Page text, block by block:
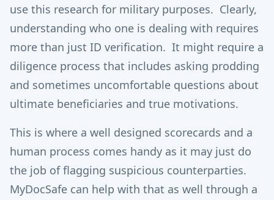
use this research for military purposes. Clearly,
understanding who one is dealing with requires
more than just ID verification. It might require a
diligence process that includes asking prodding
and sometimes uncomfortable questions about
ultimate beneficiaries and true motivations.
This is where a well designed scorecards and a
human process comes handy as it may just do
the job of flagging suspicious counterparties.
MyDocSafe can help with that as well through a